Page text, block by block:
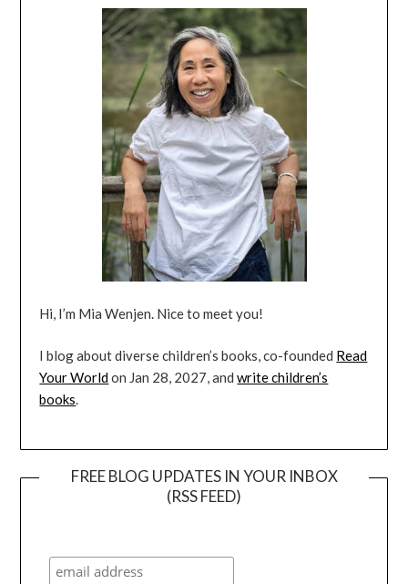
Hi, I’m Mia Wenjen. Nice to meet you!
I blog about diverse children’s books, co-founded Read
Your Worldon Jan 28, 2027, andwrite children’s
books.
FREE BLOG UPDATES IN YOUR INBOX
(RSS FEED)